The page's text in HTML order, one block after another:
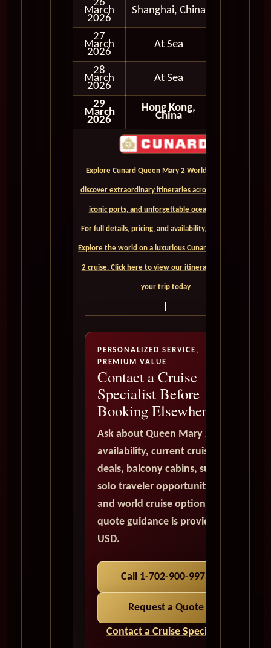
26
March
2026
Shanghai, China
27
March
2026
At Sea
28
March
2026
At Sea
29
March
2026
Hong Kong,
China
Explore Cunard Queen Mary 2 World Cruises and
discover extraordinary itineraries across continents,
iconic ports, and unforgettable ocean crossings.
For full details, pricing, and availability, CLICK HERE. -
Explore the world on a luxurious Cunard Queen Mary
2 cruise. Click here to view our itineraries and book
your trip today
PERSONALIZED SERVICE,
PREMIUM VALUE
Contact a Cruise
Specialist Before
Booking Elsewhere
Ask about Queen Mary 2
availability, current cruise
deals, balcony cabins, suites,
solo traveler opportunities,
and world cruise options. All
quote guidance is provided in
USD.
Call 1-702-900-9975
Request a Quote
Contact a Cruise Specialist